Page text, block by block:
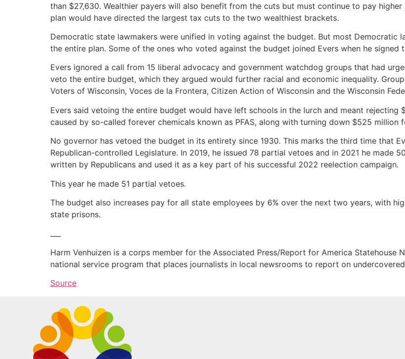
than $27,630. Wealthier payers will also benefit from the cuts but must continue to pay
plan would have directed the largest tax cuts to the two wealthiest brackets.
Democratic state lawmakers were unified in voting against the budget. But most
the entire plan. Some of the ones who voted against the budget joined Evers when he signed
Evers ignored a call from 15 liberal advocacy and government watchdog groups that had
veto the entire budget, which they argued would further racial and economic inequality.
Voters of Wisconsin, Voces de la Frontera, Citizen Action of Wisconsin and the Wisconsin
Evers said vetoing the entire budget would have left schools in the lurch and meant
caused by so-called forever chemicals known as PFAS, along with turning down $525
No governor has vetoed the budget in its entirety since 1930. This marks the third time that
Republican-controlled Legislature. In 2019, he issued 78 partial vetoes and in 2021 he made
written by Republicans and used it as a key part of his successful 2022 reelection campaign.
This year he made 51 partial vetoes.
The budget also increases pay for all state employees by 6% over the next two years, with
state prisons.
Harm Venhuizen is a corps member for the Associated Press/Report for America Statehouse
national service program that places journalists in local newsrooms to report on
Source